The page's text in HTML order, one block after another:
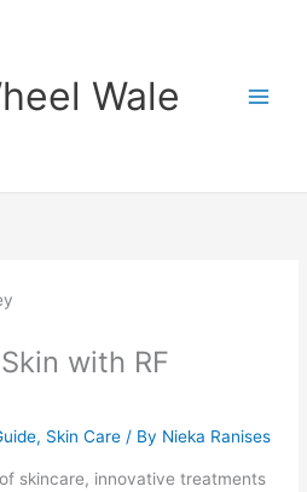
Wale
with RF
, Skin Care / By Nieka Ranises
skincare, innovative treatments